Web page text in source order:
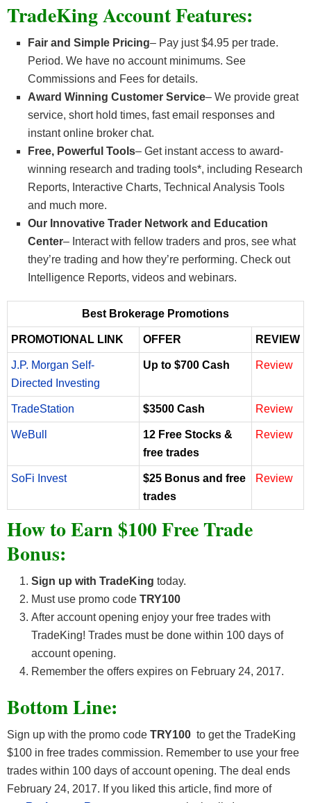
TradeKing Account Features:
Fair and Simple Pricing– Pay just $4.95 per trade.
Period. We have no account minimums. See
Commissions and Fees for details.
Award Winning Customer Service– We provide great
service, short hold times, fast email responses and
instant online broker chat.
Free, Powerful Tools– Get instant access to award-
winning research and trading tools*, including Research
Reports, Interactive Charts, Technical Analysis Tools
and much more.
Our Innovative Trader Network and Education
Center– Interact with fellow traders and pros, see what
they’re trading and how they’re performing. Check out
Intelligence Reports, videos and webinars.
Best Brokerage Promotions
PROMOTIONAL LINK OFFER REVIEW
J.P. Morgan Self-
Directed Investing
Up to $700 Cash Review
TradeStation $3500 Cash Review
WeBull
12 Free Stocks &
free trades
Review
SoFi Invest
$25 Bonus and free
trades
Review
How to Earn $100 Free Trade
Bonus:
Sign up with TradeKing today.
Must use promo code TRY100
After account opening enjoy your free trades with
TradeKing! Trades must be done within 100 days of
account opening.
Remember the offers expires on February 24, 2017.
Bottom Line:
Sign up with the promo code TRY100 to get the TradeKing
$100 in free trades commission. Remember to use your free
trades within 100 days of account opening. The deal ends
February 24, 2017. If you liked this article, find more of